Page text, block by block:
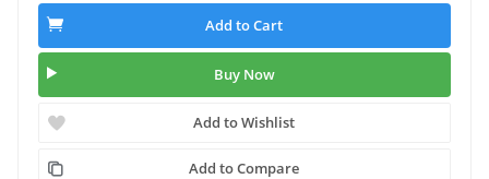
Add to Cart
Buy Now
Add to Wishlist
Add to Compare